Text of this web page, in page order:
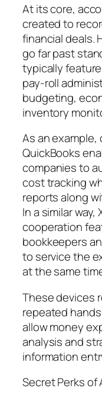
At its core,
created to
financial deals.
go far past
typically
pay-roll
budgeting,
inventory
As an
QuickBooks
companies to
cost tracking
reports along
In a similar
cooperation
bookkeepers
to service the
at the same
These devices
repeated
allow money
analysis and
information
Secret Perks